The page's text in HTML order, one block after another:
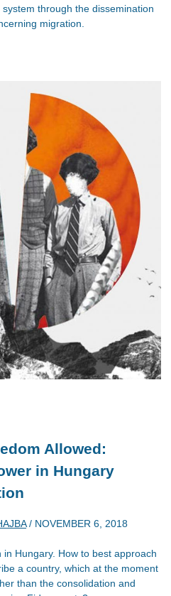
through the dissemination
migration.
Allowed:
in Hungary
/ NOVEMBER 6, 2018
Hungary. How to best approach
a country, which at the moment
than the consolidation and